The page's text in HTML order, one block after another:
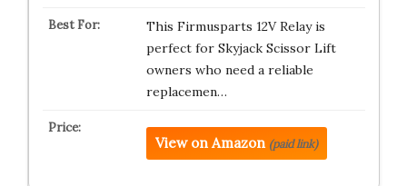
This Firmusparts 12V Relay is
perfect for Skyjack Scissor Lift
owners who need a reliable
replacemen…
View on Amazon (paid link)